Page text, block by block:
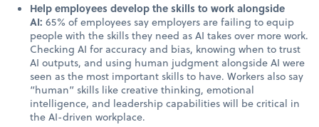
Help employees develop the skills to work alongside
AI:65% of employees say employers are failing to equip
people with the skills they need as AI takes over more work.
Checking AI for accuracy and bias, knowing when to trust
AI outputs, and using human judgment alongside AI were
seen as the most important skills to have. Workers also say
“human” skills like creative thinking, emotional
intelligence, and leadership capabilities will be critical in
the AI-driven workplace.